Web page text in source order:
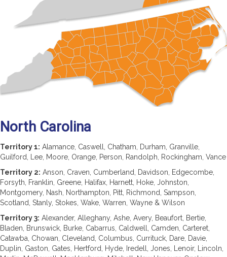
North Carolina
Territory 1: Alamance, Caswell, Chatham, Durham, Granville,
Guilford, Lee, Moore, Orange, Person, Randolph, Rockingham, Vance
Territory 2: Anson, Craven, Cumberland, Davidson, Edgecombe,
Forsyth, Franklin, Greene, Halifax, Harnett, Hoke, Johnston,
Montgomery, Nash, Northampton, Pitt, Richmond, Sampson,
Scotland, Stanly, Stokes, Wake, Warren, Wayne & Wilson
Territory 3: Alexander, Alleghany, Ashe, Avery, Beaufort, Bertie,
Bladen, Brunswick, Burke, Cabarrus, Caldwell, Camden, Carteret,
Catawba, Chowan, Cleveland, Columbus, Currituck, Dare, Davie,
Duplin, Gaston, Gates, Hertford, Hyde, Iredell, Jones, Lenoir, Lincoln,